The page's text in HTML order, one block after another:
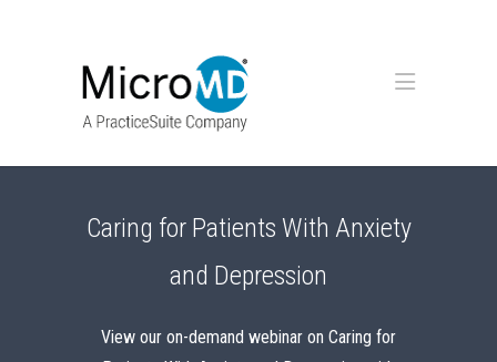
Caring for Patients With Anxiety
and Depression
View our on-demand webinar on Caring for